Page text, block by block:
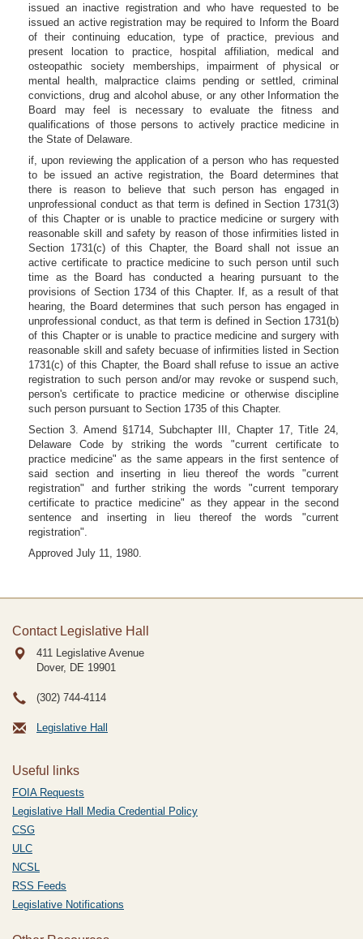
issued an inactive registration and who have requested to be
issued an active registration may be required to Inform the Board
of their continuing education, type of practice, previous and
present location to practice, hospital affiliation, medical and
osteopathic society memberships, impairment of physical or
mental health, malpractice claims pending or settled, criminal
convictions, drug and alcohol abuse, or any other Information the
Board may feel is necessary to evaluate the fitness and
qualifications of those persons to actively practice medicine in
the State of Delaware.
if, upon reviewing the application of a person who has requested
to be issued an active registration, the Board determines that
there is reason to believe that such person has engaged in
unprofessional conduct as that term is defined in Section 1731(3)
of this Chapter or is unable to practice medicine or surgery with
reasonable skill and safety by reason of those infirmities listed in
Section 1731(c) of this Chapter, the Board shall not issue an
active certificate to practice medicine to such person until such
time as the Board has conducted a hearing pursuant to the
provisions of Section 1734 of this Chapter. If, as a result of that
hearing, the Board determines that such person has engaged in
unprofessional conduct, as that term is defined in Section 1731(b)
of this Chapter or is unable to practice medicine and surgery with
reasonable skill and safety becuase of infirmities listed in Section
1731(c) of this Chapter, the Board shall refuse to issue an active
registration to such person and/or may revoke or suspend such,
person's certificate to practice medicine or otherwise discipline
such person pursuant to Section 1735 of this Chapter.
Section 3. Amend §1714, Subchapter III, Chapter 17, Title 24,
Delaware Code by striking the words "current certificate to
practice medicine" as the same appears in the first sentence of
said section and inserting in lieu thereof the words "current
registration" and further striking the words "current temporary
certificate to practice medicine" as they appear in the second
sentence and inserting in lieu thereof the words "current
registration".
Approved July 11, 1980.
Contact Legislative Hall
411 Legislative Avenue
Dover, DE 19901
(302) 744-4114
Legislative Hall
Useful links
FOIA Requests
Legislative Hall Media Credential Policy
CSG
ULC
NCSL
RSS Feeds
Legislative Notifications